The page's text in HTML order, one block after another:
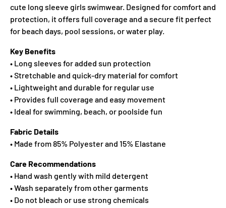
cute long sleeve girls swimwear. Designed for comfort and
protection, it offers full coverage and a secure fit perfect
for beach days, pool sessions, or water play.
Key Benefits
• Long sleeves for added sun protection
• Stretchable and quick-dry material for comfort
• Lightweight and durable for regular use
• Provides full coverage and easy movement
• Ideal for swimming, beach, or poolside fun
Fabric Details
• Made from 85% Polyester and 15% Elastane
Care Recommendations
• Hand wash gently with mild detergent
• Wash separately from other garments
• Do not bleach or use strong chemicals